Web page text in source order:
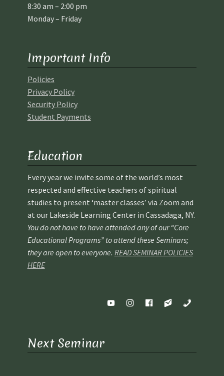
8:30 am – 2:00 pm
Monday – Friday
Important Info
Policies
Privacy Policy
Security Policy
Student Payments
Education
Every year we invite some of the world’s most
respected and effective teachers of spiritual
studies to present ‘master classes’ via Zoom and
at our Lakeside Learning Center in Cassadaga, NY.
You do not have to have attended any of our “Core
Educational Programs” to attend these Seminars;
they are open to everyone. READ SEMINAR POLICIES
HERE
Next Seminar